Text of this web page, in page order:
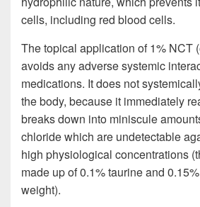
cells, including red blood cells.
The topical application of 1% NCT
avoids any adverse systemic
medications. It does not
the body, because it immediately
breaks down into miniscule
chloride which are undetectable
high physiological concentrations
made up of 0.1% taurine and
weight).